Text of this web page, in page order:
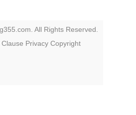
All Rights Reserved.
Clause Privacy Copyright